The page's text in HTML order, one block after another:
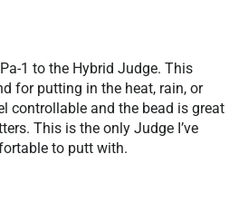
1 to the Hybrid Judge. This
for putting in the heat, rain, or
controllable and the bead is great
This is the only Judge I’ve
to putt with.